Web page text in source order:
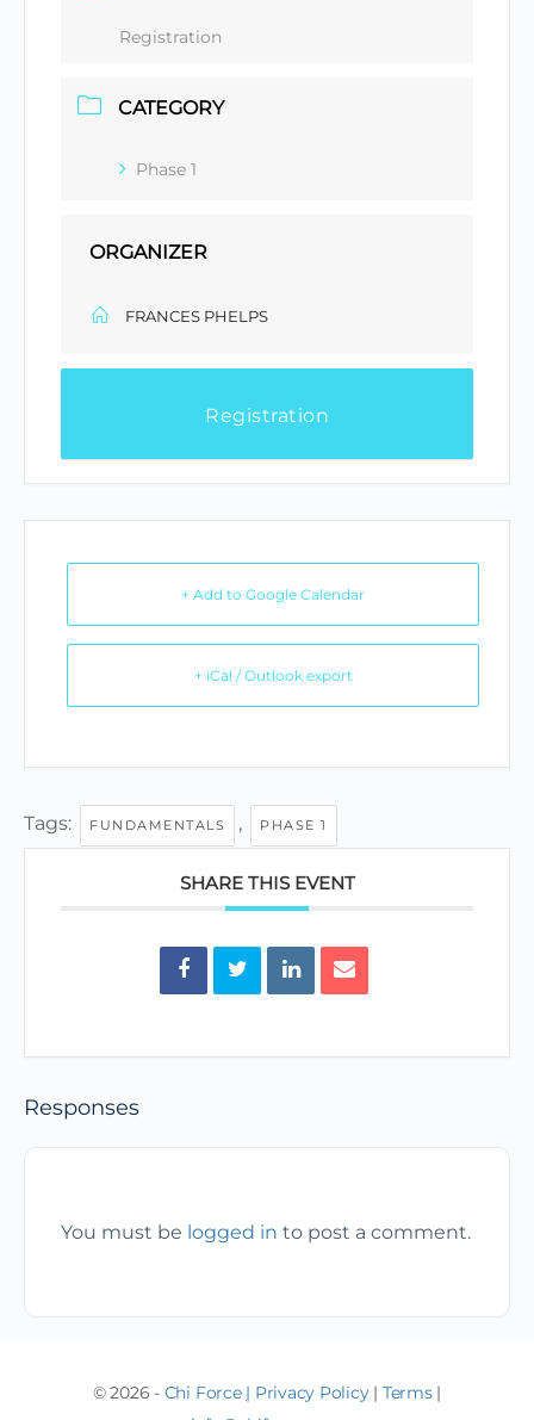
Registration
CATEGORY
Phase 1
ORGANIZER
FRANCES PHELPS
Registration
+ Add to Google Calendar
+ iCal / Outlook export
Tags: FUNDAMENTALS , PHASE 1
SHARE THIS EVENT
Responses
You must be logged in to post a comment.
© 2026 - Chi Force | Privacy Policy| Terms|